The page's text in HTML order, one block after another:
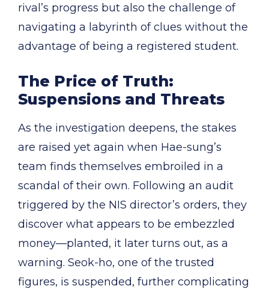
rival’s progress but also the challenge of
navigating a labyrinth of clues without the
advantage of being a registered student.
The Price of Truth:
Suspensions and Threats
As the investigation deepens, the stakes
are raised yet again when Hae-sung’s
team finds themselves embroiled in a
scandal of their own. Following an audit
triggered by the NIS director’s orders, they
discover what appears to be embezzled
money—planted, it later turns out, as a
warning. Seok-ho, one of the trusted
figures, is suspended, further complicating